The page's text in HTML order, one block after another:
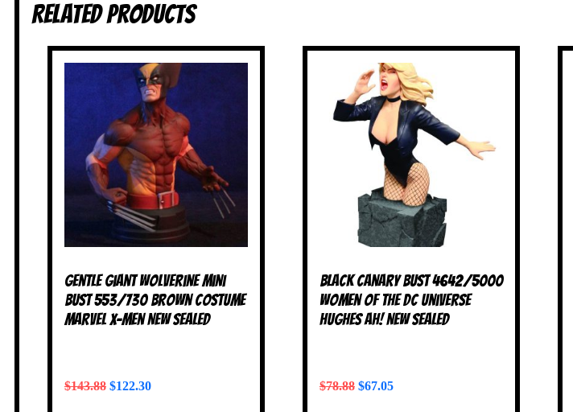
Related products
Gentle Giant Wolverine Mini
Bust 553/730 Brown Costume
Marvel X-Men NEW SEALED
$143.88 $122.30
Black Canary Bust 4642/5000
Women of the DC Universe
Hughes AH! NEW SEALED
$78.88 $67.05